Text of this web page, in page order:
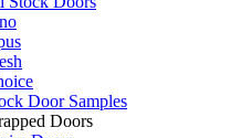
Door Samples
Doors